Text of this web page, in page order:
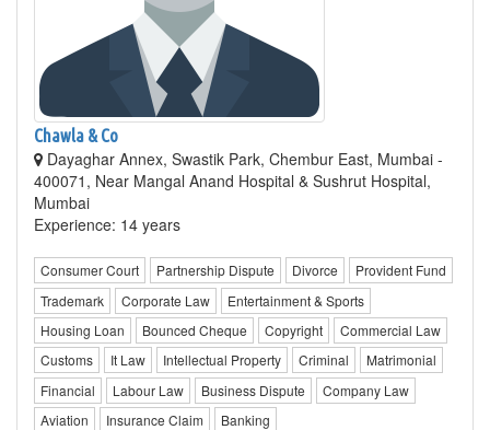
Chawla & Co
Dayaghar Annex, Swastik Park, Chembur East, Mumbai -
400071, Near Mangal Anand Hospital & Sushrut Hospital,
Mumbai
Experience: 14 years
Consumer Court Partnership Dispute Divorce
Provident Fund
Trademark
Corporate Law
Entertainment & Sports
Housing Loan
Bounced Cheque Copyright
Commercial Law
Customs
It Law Intellectual Property Criminal
Matrimonial
Financial
Labour Law Business Dispute
Company Law
Aviation
Insurance Claim
Banking